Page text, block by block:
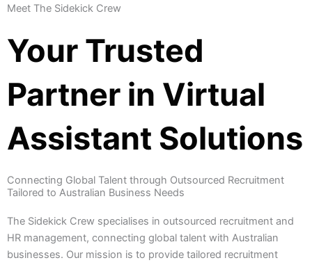
Meet The Sidekick Crew
Your Trusted
Partner in Virtual
Assistant Solutions
Connecting Global Talent through Outsourced Recruitment
Tailored to Australian Business Needs
The Sidekick Crew specialises in outsourced recruitment and
HR management, connecting global talent with Australian
businesses. Our mission is to provide tailored recruitment